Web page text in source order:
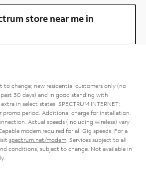
store near me in
to change; new residential customers only (no
30 days) and in good standing with
in select states. SPECTRUM INTERNET:
promo period. Additional charge for installation.
Actual speeds (including wireless) vary
modem required for all Gig speeds. For a
spectrum.net/modem . Services subject to all
conditions, subject to change. Not available in